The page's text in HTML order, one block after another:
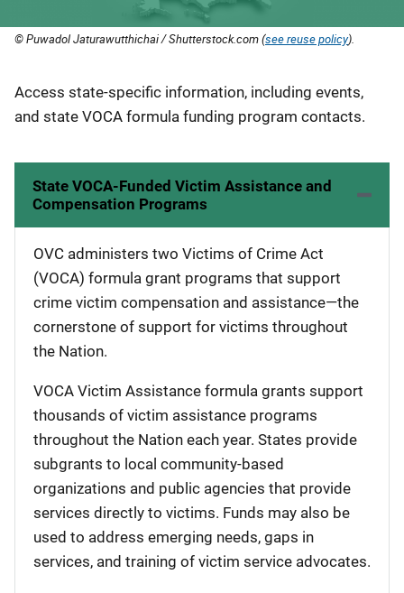
© Puwadol Jaturawutthichai / Shutterstock.com (see reuse policy).
Description
Access state-specific information, including events,
and state VOCA formula funding program contacts.
State VOCA-Funded Victim Assistance and
Compensation Programs
OVC administers two Victims of Crime Act
(VOCA) formula grant programs that support
crime victim compensation and assistance—the
cornerstone of support for victims throughout
the Nation.
VOCA Victim Assistance formula grants support
thousands of victim assistance programs
throughout the Nation each year. States provide
subgrants to local community-based
organizations and public agencies that provide
services directly to victims. Funds may also be
used to address emerging needs, gaps in
services, and training of victim service advocates.